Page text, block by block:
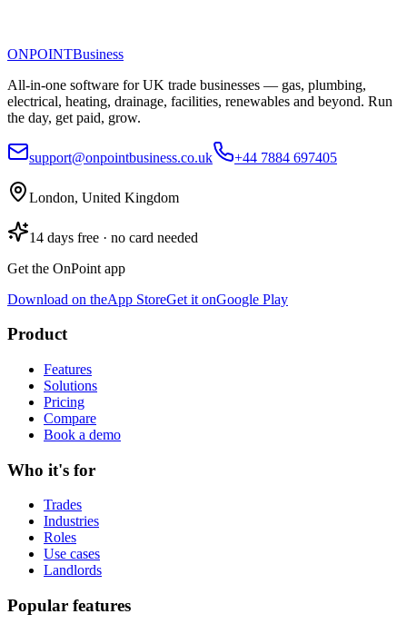
ONPOINTBusiness
All-in-one software for UK trade businesses — gas, plumbing,
electrical, heating, drainage, facilities, renewables and beyond. Run
the day, get paid, grow.
support@onpointbusiness.co.uk +44 7884 697405
London, United Kingdom
14 days free · no card needed
Get the OnPoint app
Download on theApp StoreGet it onGoogle Play
Product
Features
Solutions
Pricing
Compare
Book a demo
Who it's for
Trades
Industries
Roles
Use cases
Landlords
Popular features